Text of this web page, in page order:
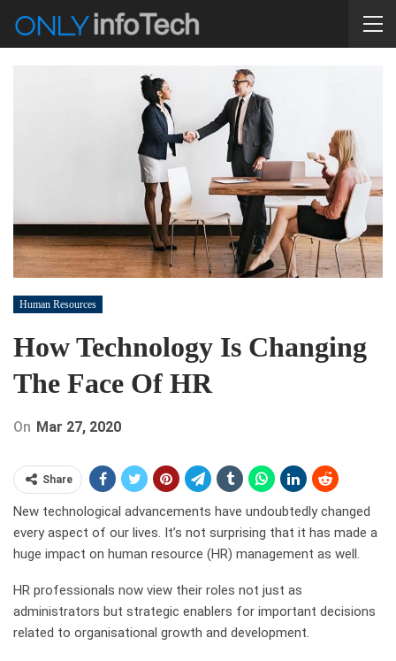
Human Resources
How Technology Is Changing
The Face Of HR
On Mar 27, 2020
Share
New technological advancements have undoubtedly changed
every aspect of our lives. It’s not surprising that it has made a
huge impact on human resource (HR) management as well.
HR professionals now view their roles not just as
administrators but strategic enablers for important decisions
related to organisational growth and development.